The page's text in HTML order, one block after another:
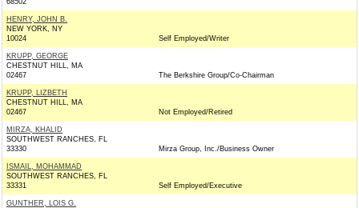
68502
HENRY, JOHN B.
NEW YORK, NY
10024
Self Employed/Writer
KRUPP, GEORGE
CHESTNUT HILL, MA
02467
The Berkshire Group/Co-Chairman
KRUPP, LIZBETH
CHESTNUT HILL, MA
02467
Not Employed/Retired
MIRZA, KHALID
SOUTHWEST RANCHES, FL
33330
Mirza Group, Inc./Business Owner
ISMAIL, MOHAMMAD
SOUTHWEST RANCHES, FL
33331
Self Employed/Executive
GUNTHER, LOIS G.